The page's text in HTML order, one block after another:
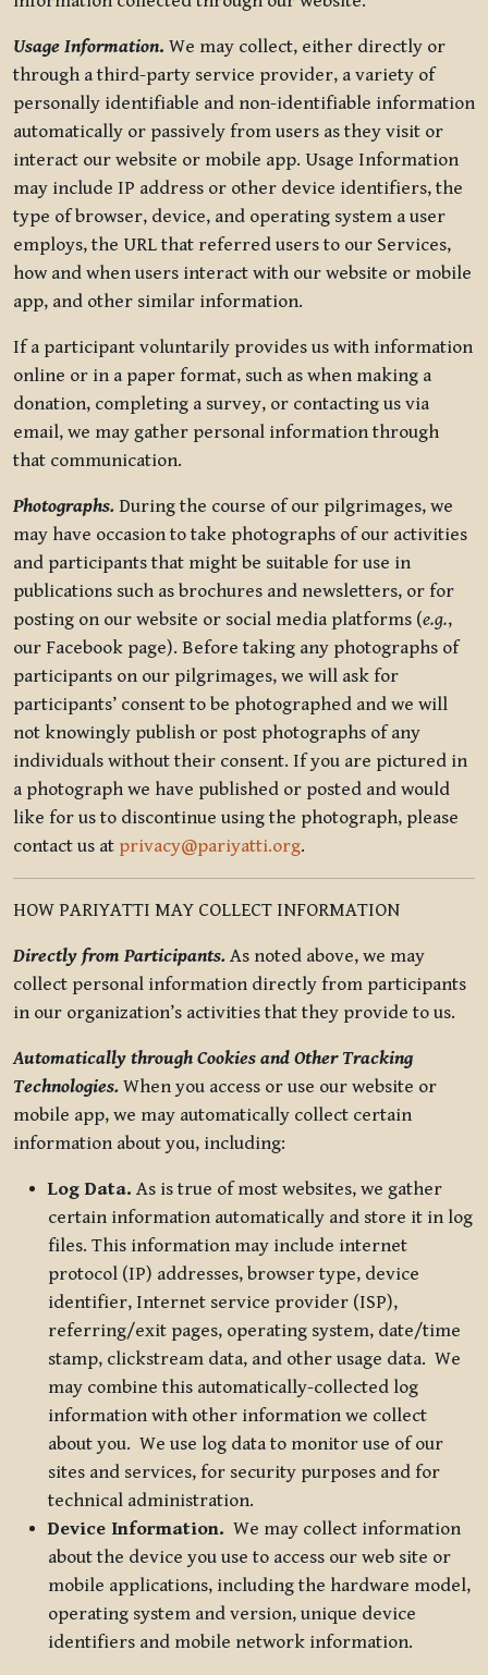
Usage Information. We may collect, either directly or
through a third-party service provider, a variety of
personally identifiable and non-identifiable information
automatically or passively from users as they visit or
interact our website or mobile app. Usage Information
may include IP address or other device identifiers, the
type of browser, device, and operating system a user
employs, the URL that referred users to our Services,
how and when users interact with our website or mobile
app, and other similar information.
If a participant voluntarily provides us with information
online or in a paper format, such as when making a
donation, completing a survey, or contacting us via
email, we may gather personal information through
that communication.
Photographs. During the course of our pilgrimages, we
may have occasion to take photographs of our activities
and participants that might be suitable for use in
publications such as brochures and newsletters, or for
posting on our website or social media platforms (e.g.,
our Facebook page). Before taking any photographs of
participants on our pilgrimages, we will ask for
participants’ consent to be photographed and we will
not knowingly publish or post photographs of any
individuals without their consent. If you are pictured in
a photograph we have published or posted and would
like for us to discontinue using the photograph, please
contact us at privacy@pariyatti.org.
HOW PARIYATTI MAY COLLECT INFORMATION
Directly from Participants. As noted above, we may
collect personal information directly from participants
in our organization’s activities that they provide to us.
Automatically through Cookies and Other Tracking
Technologies. When you access or use our website or
mobile app, we may automatically collect certain
information about you, including:
Log Data. As is true of most websites, we gather
certain information automatically and store it in log
files. This information may include internet
protocol (IP) addresses, browser type, device
identifier, Internet service provider (ISP),
referring/exit pages, operating system, date/time
stamp, clickstream data, and other usage data. We
may combine this automatically-collected log
information with other information we collect
about you. We use log data to monitor use of our
sites and services, for security purposes and for
technical administration.
Device Information. We may collect information
about the device you use to access our web site or
mobile applications, including the hardware model,
operating system and version, unique device
identifiers and mobile network information.